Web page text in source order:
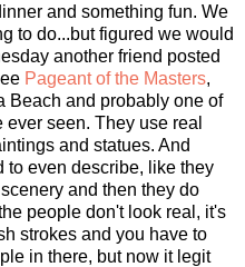
and something fun. We
to do...but figured we would
another friend posted
Pageant of the Masters,
Beach and probably one of
seen. They use real
and statues. And
to even describe, like they
and then they do
people don't look real, it's
strokes and you have to
in there, but now it legit